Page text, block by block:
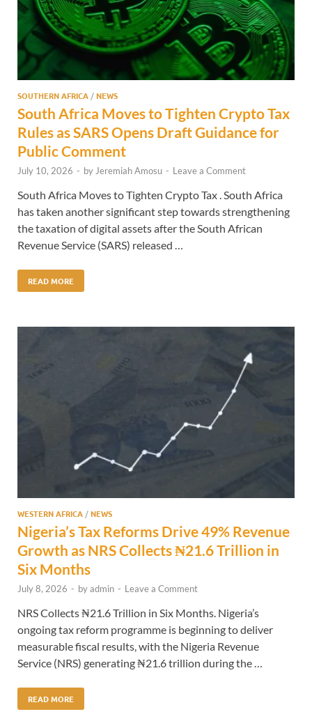
SOUTHERN AFRICA/NEWS
South Africa Moves to Tighten Crypto Tax
Rules as SARS Opens Draft Guidance for
Public Comment
July 10, 2026 - byJeremiah Amosu - Leave a Comment
South Africa Moves to Tighten Crypto Tax . South Africa
has taken another significant step towards strengthening
the taxation of digital assets after the South African
Revenue Service (SARS) released …
READ MORE
WESTERN AFRICA/NEWS
Nigeria’s Tax Reforms Drive 49% Revenue
Growth as NRS Collects ₦21.6 Trillion in
Six Months
July 8, 2026 - byadmin - Leave a Comment
NRS Collects ₦21.6 Trillion in Six Months. Nigeria’s
ongoing tax reform programme is beginning to deliver
measurable fiscal results, with the Nigeria Revenue
Service (NRS) generating ₦21.6 trillion during the …
READ MORE